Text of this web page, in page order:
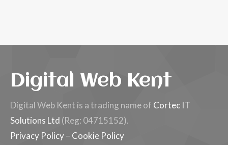
Digital Web Kent
Digital Web Kent is a trading name of Cortec IT
Solutions Ltd (Reg: 04715152).
Privacy Policy– Cookie Policy